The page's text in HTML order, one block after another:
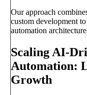
Our approach
custom development
automation
Scaling AI-
Automation:
Growth